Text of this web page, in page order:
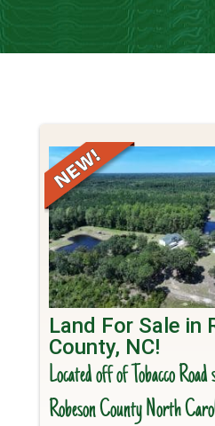
Land For Sale in
County, NC!
Located off of Tobacco
Robeson County North